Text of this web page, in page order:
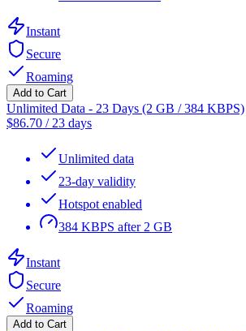
Instant
Secure
Roaming
Add to Cart
Unlimited Data - 23 Days (2 GB / 384 KBPS)
$86.70 / 23 days
Unlimited data
23-day validity
Hotspot enabled
384 KBPS after 2 GB
Instant
Secure
Roaming
Add to Cart